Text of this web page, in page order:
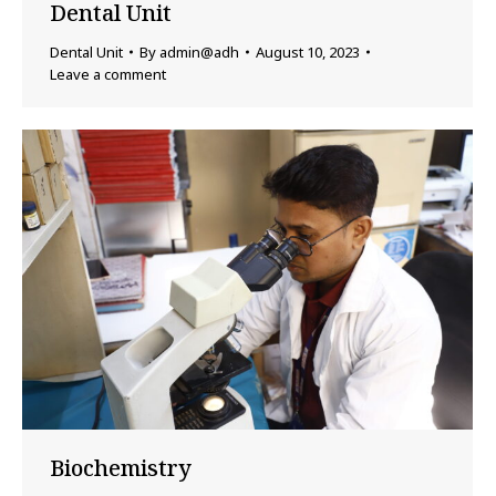
Dental Unit
Dental Unit By admin@adh
August 10, 2023
Leave a comment
Biochemistry